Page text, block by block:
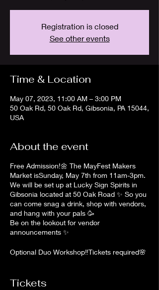
Registration is closed
See other events
Time & Location
May 07, 2023, 11:00 AM – 3:00 PM
50 Oak Rd, 50 Oak Rd, Gibsonia, PA 15044,
USA
About the event
Free Admission!🌼 The MayFest Makers
Market isSunday, May 7th from 11am-3pm.
We will be set up at Lucky Sign Spirits in
Gibsonia located at 50 Oak Road ✨️ So you
can come snag a drink, shop with vendors,
and hang with your pals 🥳
Be on the lookout for vendor
announcements ✨️
Optional Duo Workshop‼️Tickets required🌸
spray creations. Enjoy a hands on
Tickets